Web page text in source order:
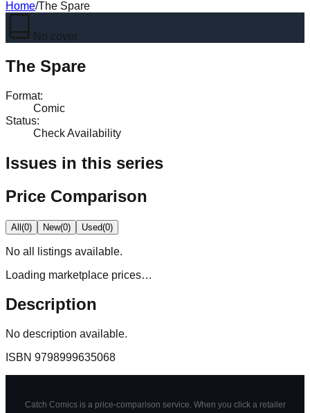
Home/The Spare
No cover
The Spare
Format:
Comic
Status:
Check Availability
Issues in this series
Price Comparison
All(0) New(0) Used(0)
No all
listings available.
Loading marketplace prices…
Description
No description available.
ISBN 9798999635068
Catch Comics is a price-comparison service. When you click a retailer